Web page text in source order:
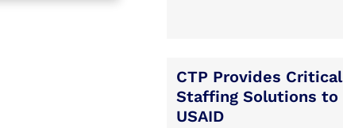
CTP Provides Critical
Staffing Solutions to
USAID